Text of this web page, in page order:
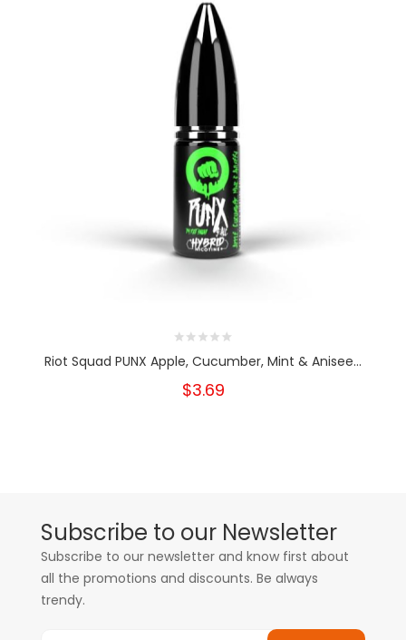
Riot Squad PUNX Apple, Cucumber, Mint & Anisee...
$3.69
Subscribe to our Newsletter
Subscribe to our newsletter and know first about
all the promotions and discounts. Be always
trendy.